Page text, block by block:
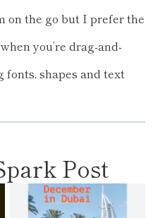
on the go but I prefer the
you’re drag-and-
shapes and text
Post